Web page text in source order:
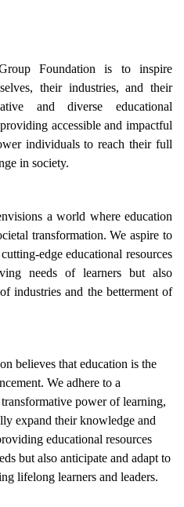
Foundation is to inspire
their industries, and their
and diverse educational
accessible and impactful
individuals to reach their full
in society.
a world where education
transformation. We aspire to
edge educational resources
needs of learners but also
industries and the betterment of
believes that education is the
We adhere to a
power of learning,
expand their knowledge and
educational resources
but also anticipate and adapt to
lifelong learners and leaders.